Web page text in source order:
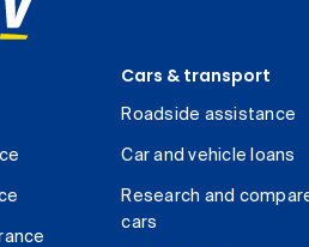
Cars & transport
Roadside assistance
Car and vehicle loans
Research and
cars